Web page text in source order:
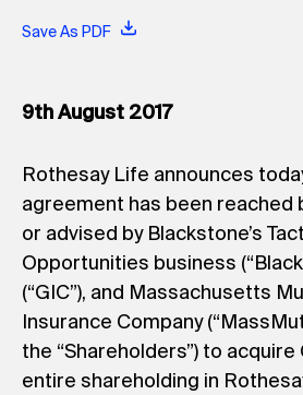
Save As PDF
9th August 2017
Rothesay Life announces
agreement has been reached
or advised by Blackstone’s
Opportunities business
(“GIC”), and Massachusetts
Insurance Company
the “Shareholders”) to acquire
entire shareholding in